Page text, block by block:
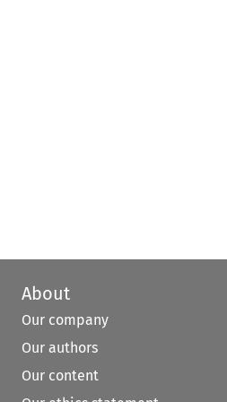
About
Our company
Our authors
Our content